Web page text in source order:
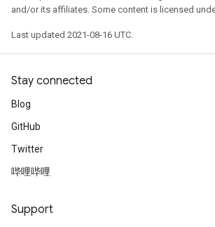
and/or its affiliates. Some content is licensed
Last updated 2021-08-16 UTC.
Stay connected
Blog
GitHub
Twitter
哔哩哔哩
Support